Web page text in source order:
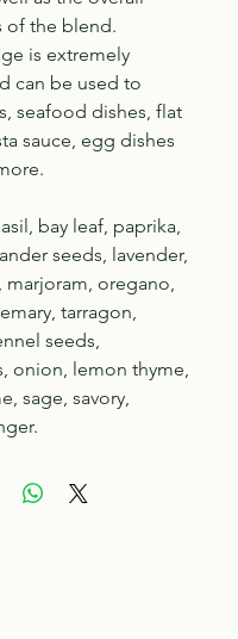
of the blend.
is extremely
can be used to
seafood dishes, flat
sauce, egg dishes
bay leaf, paprika,
seeds, lavender,
marjoram, oregano,
tarragon,
seeds,
onion, lemon thyme,
sage, savory,